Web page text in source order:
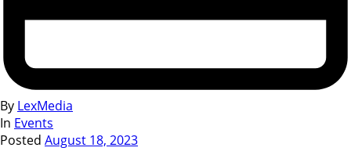
By LexMedia
In Events
Posted August 18, 2023